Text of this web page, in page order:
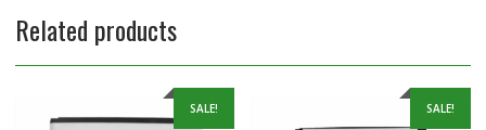
Related products
SALE! SALE!